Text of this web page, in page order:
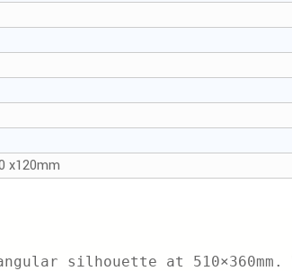
x120mm
silhouette at 510×360mm.